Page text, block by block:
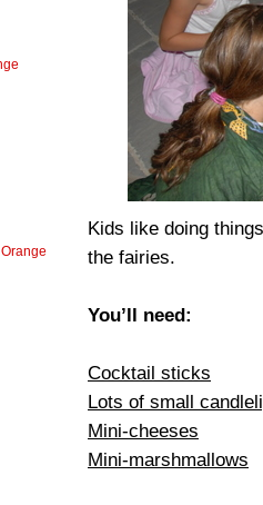
Kids like doing
the fairies.
You’ll need:
Cocktail sticks
Lots of small
Mini-cheeses
Mini-marshmallows